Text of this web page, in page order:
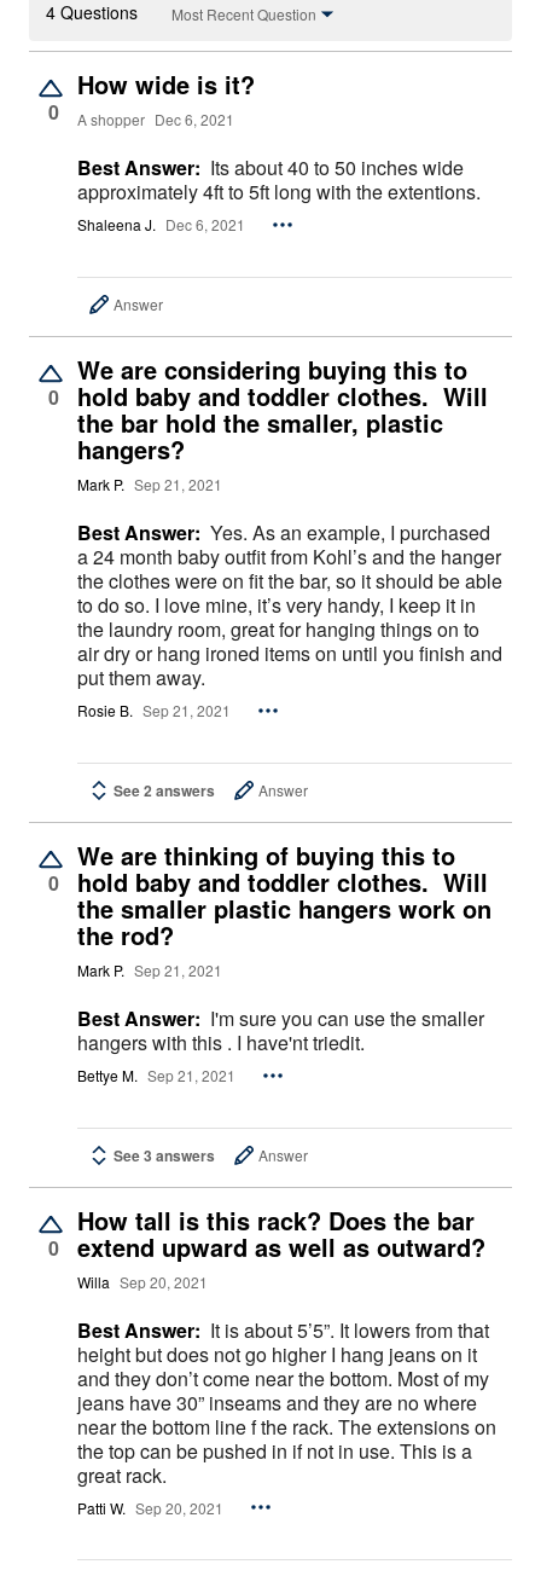
4 Questions Most Recent Question
0
How wide is it?
A shopper Dec 6, 2021
Best Answer: Its about 40 to 50 inches wide
approximately 4ft to 5ft long with the extentions.
Shaleena J. Dec 6, 2021
Answer
0
We are considering buying this to
hold baby and toddler clothes. Will
the bar hold the smaller, plastic
hangers?
Mark P. Sep 21, 2021
Best Answer: Yes. As an example, I purchased
a 24 month baby outfit from Kohl’s and the hanger
the clothes were on fit the bar, so it should be able
to do so. I love mine, it’s very handy, I keep it in
the laundry room, great for hanging things on to
air dry or hang ironed items on until you finish and
put them away.
Rosie B. Sep 21, 2021
See 2 answers Answer
0
We are thinking of buying this to
hold baby and toddler clothes. Will
the smaller plastic hangers work on
the rod?
Mark P. Sep 21, 2021
Best Answer: I'm sure you can use the smaller
hangers with this . I have'nt triedit.
Bettye M. Sep 21, 2021
See 3 answers Answer
0
How tall is this rack? Does the bar
extend upward as well as outward?
Willa Sep 20, 2021
Best Answer: It is about 5’5”. It lowers from that
height but does not go higher I hang jeans on it
and they don’t come near the bottom. Most of my
jeans have 30” inseams and they are no where
near the bottom line f the rack. The extensions on
the top can be pushed in if not in use. This is a
great rack.
Patti W. Sep 20, 2021